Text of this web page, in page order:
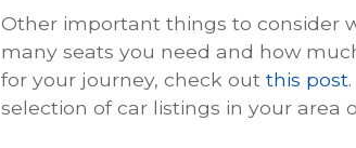
Other important things to consider
many seats you need and how
for your journey, check out this post.
selection of car listings in your area